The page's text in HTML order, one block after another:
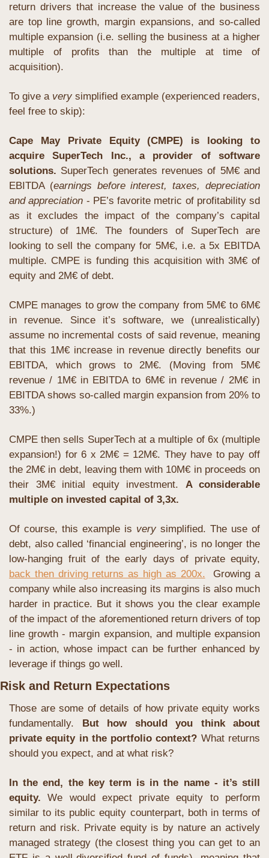
return drivers that increase the value of the business
are top line growth, margin expansions, and so-called
multiple expansion (i.e. selling the business at a higher
multiple of profits than the multiple at time of
acquisition).
To give a very simplified example (experienced readers,
feel free to skip):
Cape May Private Equity (CMPE) is looking to
acquire SuperTech Inc., a provider of software
solutions. SuperTech generates revenues of 5M€ and
EBITDA (earnings before interest, taxes, depreciation
and appreciation - PE’s favorite metric of profitability sd
as it excludes the impact of the company’s capital
structure) of 1M€. The founders of SuperTech are
looking to sell the company for 5M€, i.e. a 5x EBITDA
multiple. CMPE is funding this acquisition with 3M€ of
equity and 2M€ of debt.
CMPE manages to grow the company from 5M€ to 6M€
in revenue. Since it’s software, we (unrealistically)
assume no incremental costs of said revenue, meaning
that this 1M€ increase in revenue directly benefits our
EBITDA, which grows to 2M€. (Moving from 5M€
revenue / 1M€ in EBITDA to 6M€ in revenue / 2M€ in
EBITDA shows so-called margin expansion from 20% to
33%.)
CMPE then sells SuperTech at a multiple of 6x (multiple
expansion!) for 6 x 2M€ = 12M€. They have to pay off
the 2M€ in debt, leaving them with 10M€ in proceeds on
their 3M€ initial equity investment. A considerable
multiple on invested capital of 3,3x.
Of course, this example is very simplified. The use of
debt, also called ‘financial engineering’, is no longer the
back then driving returns as high as 200x. Growing a
company while also increasing its margins is also much
harder in practice. But it shows you the clear example
of the impact of the aforementioned return drivers of top
line growth - margin expansion, and multiple expansion
- in action, whose impact can be further enhanced by
leverage if things go well.
Risk and Return Expectations
Those are some of details of how private equity works
fundamentally. But how should you think about
private equity in the portfolio context? What returns
should you expect, and at what risk?
In the end, the key term is in the name - it’s still
equity. We would expect private equity to perform
similar to its public equity counterpart, both in terms of
return and risk. Private equity is by nature an actively
managed strategy (the closest thing you can get to an